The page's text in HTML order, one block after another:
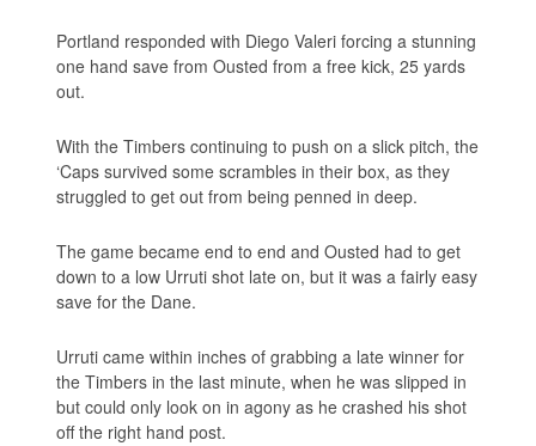
Portland responded with Diego Valeri forcing a stunning
one hand save from Ousted from a free kick, 25 yards
out.
With the Timbers continuing to push on a slick pitch, the
‘Caps survived some scrambles in their box, as they
struggled to get out from being penned in deep.
The game became end to end and Ousted had to get
down to a low Urruti shot late on, but it was a fairly easy
save for the Dane.
Urruti came within inches of grabbing a late winner for
the Timbers in the last minute, when he was slipped in
but could only look on in agony as he crashed his shot
off the right hand post.